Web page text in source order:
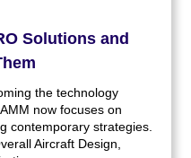
Solutions and
the technology
now focuses on
contemporary strategies.
Aircraft Design,